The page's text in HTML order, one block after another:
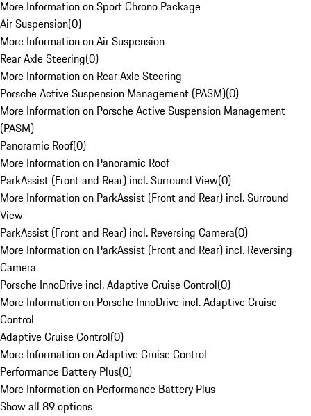
More Information on Sport Chrono Package
Air Suspension(0)
More Information on Air Suspension
Rear Axle Steering(0)
More Information on Rear Axle Steering
Porsche Active Suspension Management (PASM)(0)
More Information on Porsche Active Suspension Management
(PASM)
Panoramic Roof(0)
More Information on Panoramic Roof
ParkAssist (Front and Rear) incl. Surround View(0)
More Information on ParkAssist (Front and Rear) incl. Surround
View
ParkAssist (Front and Rear) incl. Reversing Camera(0)
More Information on ParkAssist (Front and Rear) incl. Reversing
Camera
Porsche InnoDrive incl. Adaptive Cruise Control(0)
More Information on Porsche InnoDrive incl. Adaptive Cruise
Control
Adaptive Cruise Control(0)
More Information on Adaptive Cruise Control
Performance Battery Plus(0)
More Information on Performance Battery Plus
Show all 89 options